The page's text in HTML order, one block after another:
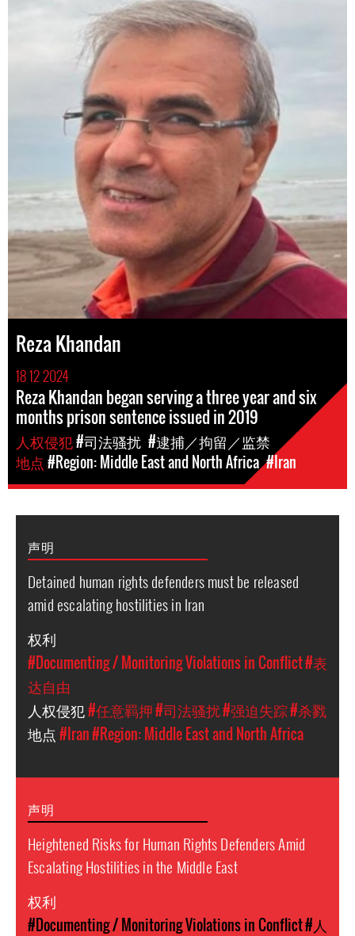
Reza Khandan
18 12 2024
Reza Khandan began serving a three year and six
months prison sentence issued in 2019
人权侵犯#司法骚扰 #逮捕／拘留／监禁
地点#Region: Middle East and North Africa #Iran
声明
Detained human rights defenders must be released
amid escalating hostilities in Iran
权利
#Documenting / Monitoring Violations in Conflict#表
达自由
人权侵犯#任意羁押#司法骚扰#强迫失踪#杀戮
地点 #Iran#Region: Middle East and North Africa
声明
Heightened Risks for Human Rights Defenders Amid
Escalating Hostilities in the Middle East
权利
#Documenting / Monitoring Violations in Conflict#人